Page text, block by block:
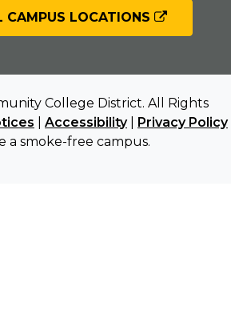
CAMPUS LOCATIONS
College District. All Rights
Accessibility| Privacy Policy
a smoke-free campus.